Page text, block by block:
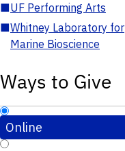
■UF Performing Arts
■Whitney Laboratory for
Marine Bioscience
Ways to Give
Online